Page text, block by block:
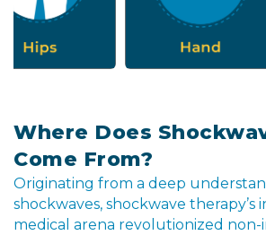
Where Does
Come From?
Originating from a deep
shockwaves, shockwave
medical arena revolutionized non-